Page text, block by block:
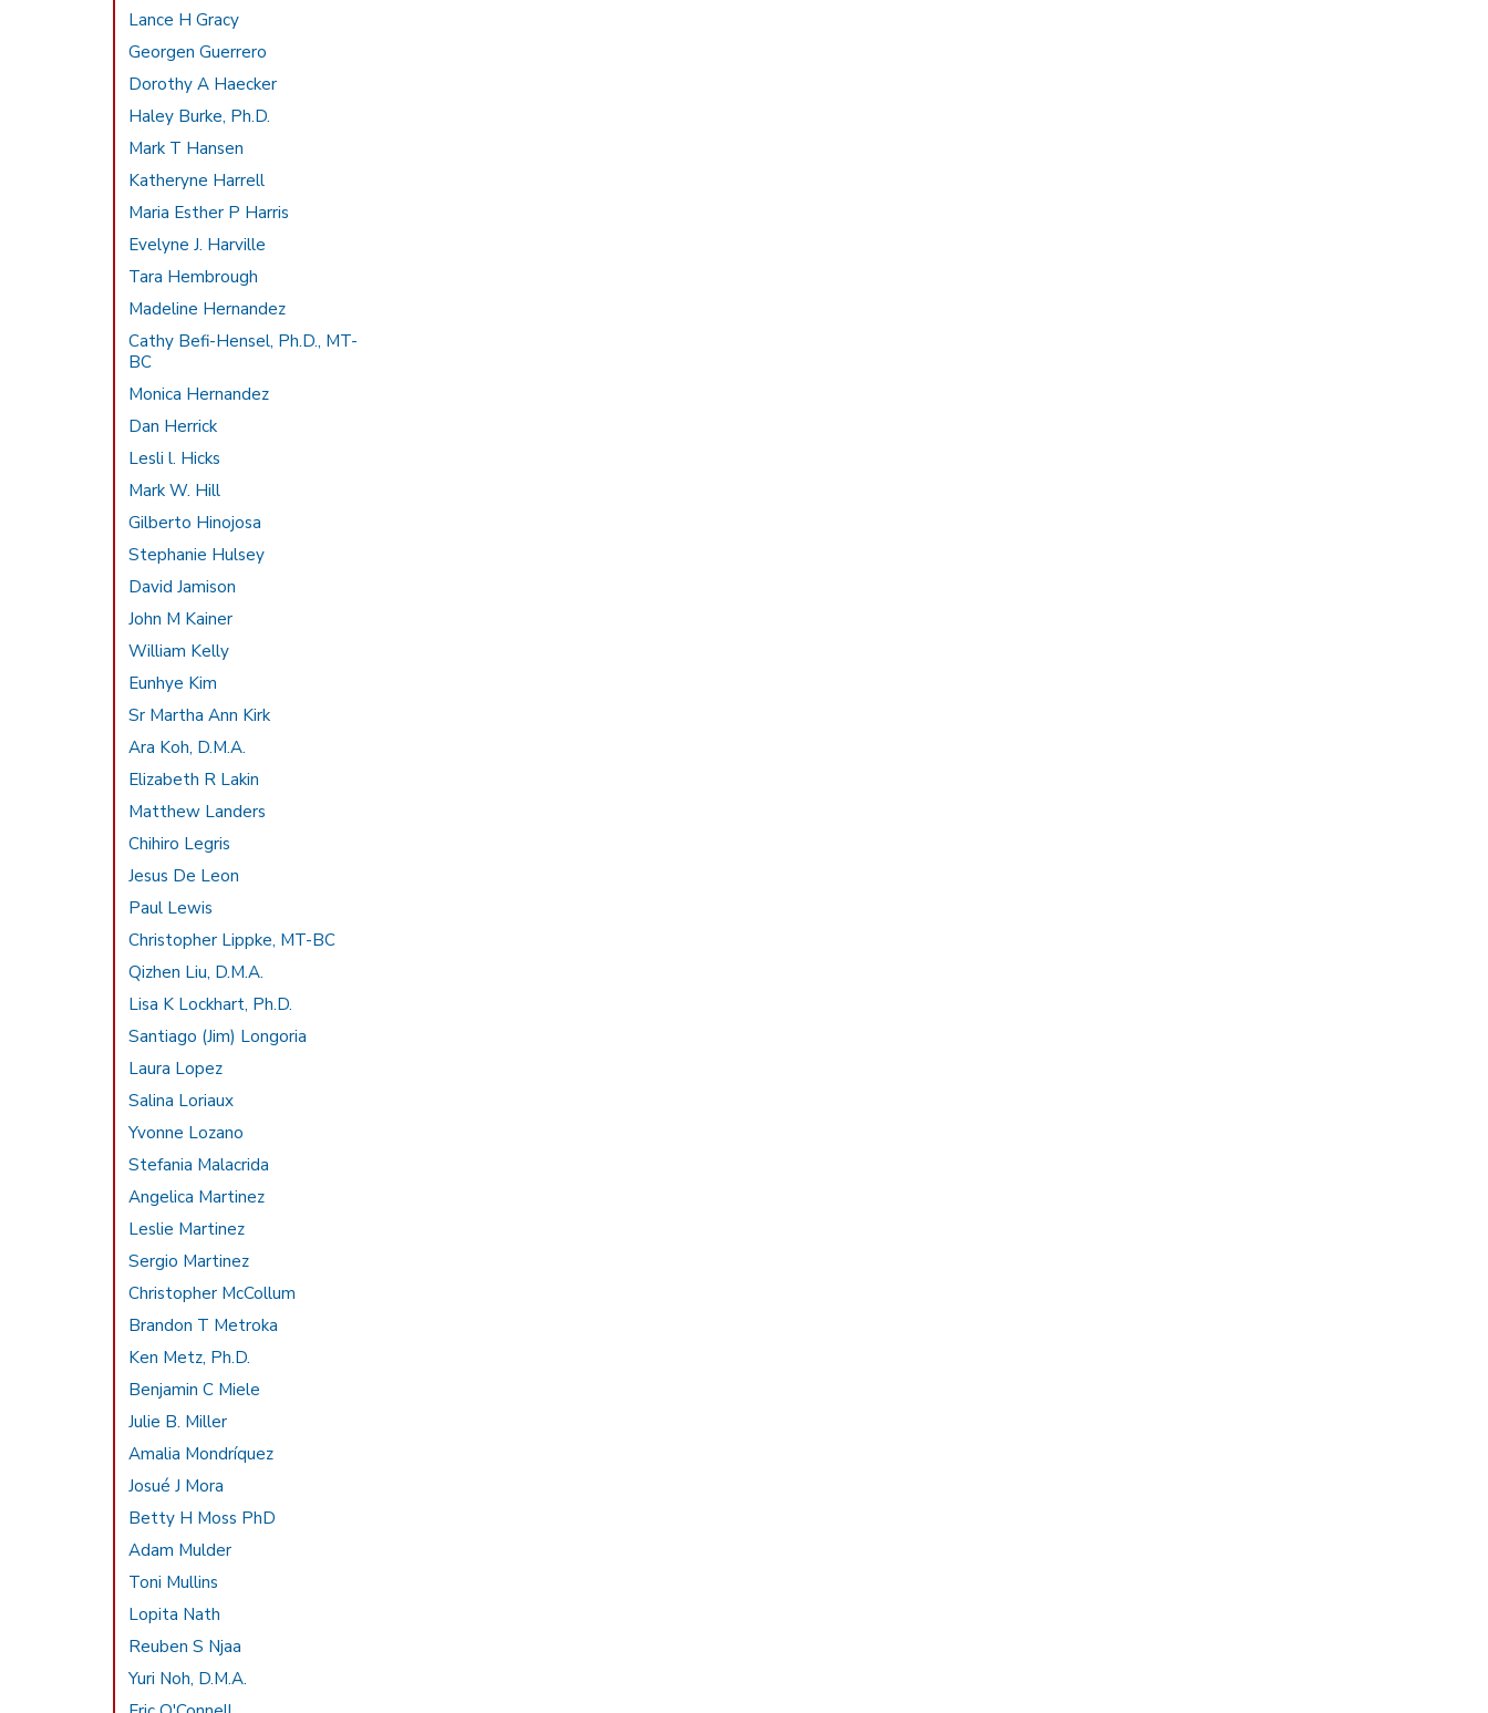
Lance H Gracy
Georgen Guerrero
Dorothy A Haecker
Haley Burke, Ph.D.
Mark T Hansen
Katheryne Harrell
Maria Esther P Harris
Evelyne J. Harville
Tara Hembrough
Madeline Hernandez
Cathy Befi-Hensel, Ph.D., MT-
BC
Monica Hernandez
Dan Herrick
Lesli l. Hicks
Mark W. Hill
Gilberto Hinojosa
Stephanie Hulsey
David Jamison
John M Kainer
William Kelly
Eunhye Kim
Sr Martha Ann Kirk
Ara Koh, D.M.A.
Elizabeth R Lakin
Matthew Landers
Chihiro Legris
Jesus De Leon
Paul Lewis
Christopher Lippke, MT-BC
Qizhen Liu, D.M.A.
Lisa K Lockhart, Ph.D.
Santiago (Jim) Longoria
Laura Lopez
Salina Loriaux
Yvonne Lozano
Stefania Malacrida
Angelica Martinez
Leslie Martinez
Sergio Martinez
Christopher McCollum
Brandon T Metroka
Ken Metz, Ph.D.
Benjamin C Miele
Julie B. Miller
Amalia Mondríquez
Josué J Mora
Betty H Moss PhD
Adam Mulder
Toni Mullins
Lopita Nath
Reuben S Njaa
Yuri Noh, D.M.A.